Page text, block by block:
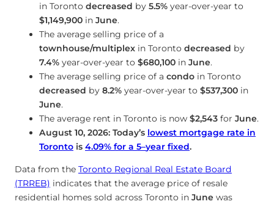
in Toronto decreased by 5.5% year-over-year to
$1,149,900 in June.
The average selling price of a
townhouse/multiplex in Toronto decreased by
7.4% year-over-year to $680,100 in June.
The average selling price of a condo in Toronto
decreased by 8.2% year-over-year to $537,300 in
June.
The average rent in Toronto is now $2,543 for June.
August 10, 2026: Today’s lowest mortgage rate in
Toronto is 4.09% for a 5–year fixed.
Data from the Toronto Regional Real Estate Board
(TRREB) indicates that the average price of resale
residential homes sold across Toronto in June was